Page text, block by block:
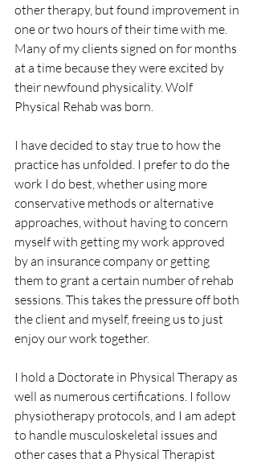
other therapy, but found improvement in
one or two hours of their time with me.
Many of my clients signed on for months
at a time because they were excited by
their newfound physicality. Wolf
Physical Rehab was born.
I have decided to stay true to how the
practice has unfolded. I prefer to do the
work I do best, whether using more
conservative methods or alternative
approaches, without having to concern
myself with getting my work approved
by an insurance company or getting
them to grant a certain number of rehab
sessions. This takes the pressure off both
the client and myself, freeing us to just
enjoy our work together.
I hold a Doctorate in Physical Therapy as
well as numerous certifications. I follow
physiotherapy protocols, and I am adept
to handle musculoskeletal issues and
other cases that a Physical Therapist